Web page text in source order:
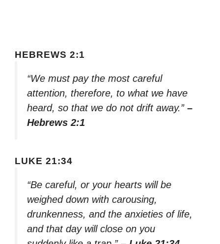
HEBREWS 2:1
“We must pay the most careful
attention, therefore, to what we have
heard, so that we do not drift away.” –
Hebrews 2:1
LUKE 21:34
“Be careful, or your hearts will be
weighed down with carousing,
drunkenness, and the anxieties of life,
and that day will close on you